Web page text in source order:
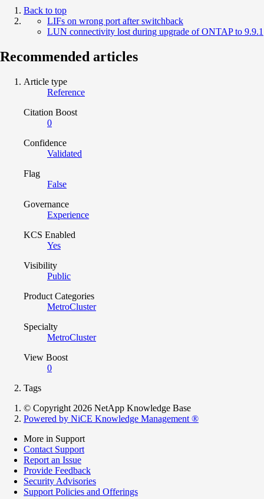
Back to top
LIFs on wrong port after switchback
LUN connectivity lost during upgrade of ONTAP to 9.9.1
Recommended articles
Article type
Reference
Citation Boost
0
Confidence
Validated
Flag
False
Governance
Experience
KCS Enabled
Yes
Visibility
Public
Product Categories
MetroCluster
Specialty
MetroCluster
View Boost
0
Tags
© Copyright 2026 NetApp Knowledge Base
Powered by NiCE Knowledge Management ®
More in Support
Contact Support
Report an Issue
Provide Feedback
Security Advisories
Support Policies and Offerings